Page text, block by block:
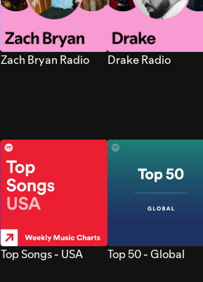
Zach Bryan Radio Drake Radio
Top Songs - USA Top 50 - Global